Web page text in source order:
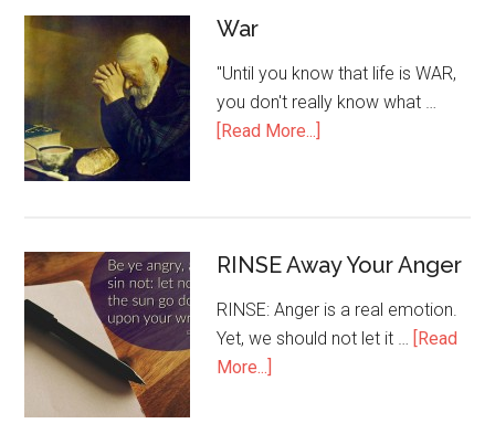
War
"Until you know that life is WAR,
you don't really know what …
[Read More...]
RINSE Away Your Anger
RINSE: Anger is a real emotion.
Yet, we should not let it … [Read
More...]